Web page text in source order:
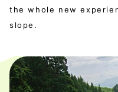
the whole new
slope.